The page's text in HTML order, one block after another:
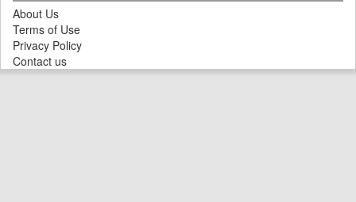
About Us
Terms of Use
Privacy Policy
Contact us